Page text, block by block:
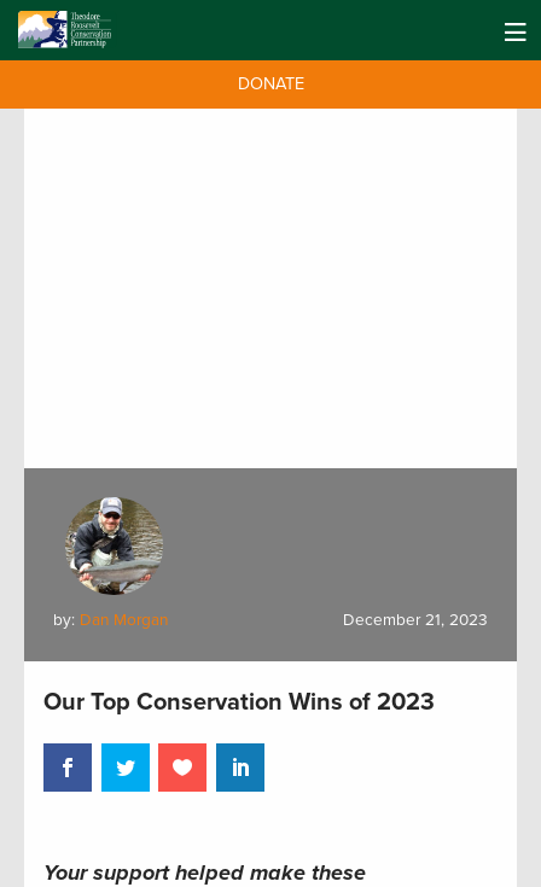
DONATE
by: Dan Morgan December 21, 2023
Our Top Conservation Wins of 2023
Your support helped make these